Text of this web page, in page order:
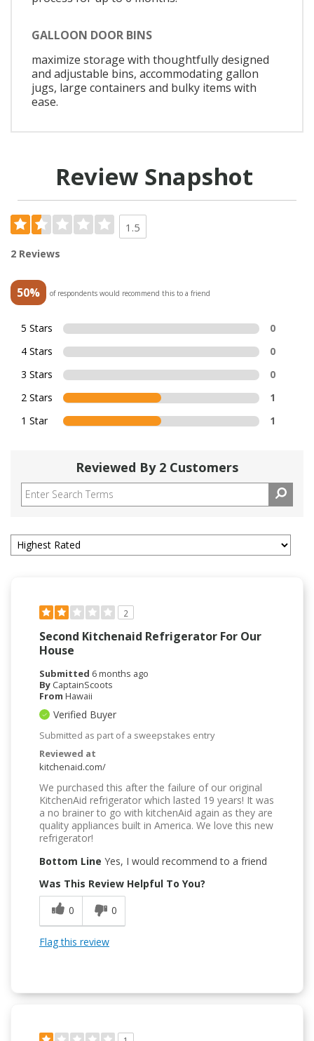
GALLOON DOOR BINS
maximize storage with thoughtfully designed
and adjustable bins, accommodating gallon
jugs, large containers and bulky items with
ease.
Review Snapshot
1.5
2 Reviews
50% of respondents would recommend this to a friend
5 Stars
0
4 Stars
0
3 Stars
0
2 Stars
1
1 Star
1
Reviewed By 2 Customers
2
Second Kitchenaid Refrigerator For Our
House
Submitted 6 months ago
By CaptainScoots
From Hawaii
Verified Buyer
Submitted as part of a sweepstakes entry
Reviewed at
kitchenaid.com/
We purchased this after the failure of our original
KitchenAid refrigerator which lasted 19 years! It was
a no brainer to go with kitchenAid again as they are
quality appliances built in America. We love this new
refrigerator!
Bottom Line Yes, I would recommend to a friend
Was This Review Helpful To You?
0
0
Flag this review